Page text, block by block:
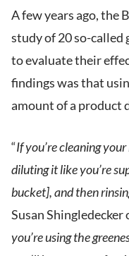
A few years ago, the
study of 20 so-called
to evaluate their
findings was that
amount of a product
“If you’re cleaning
diluting it like you’re
bucket], and then
Susan Shingledecker
you’re using the